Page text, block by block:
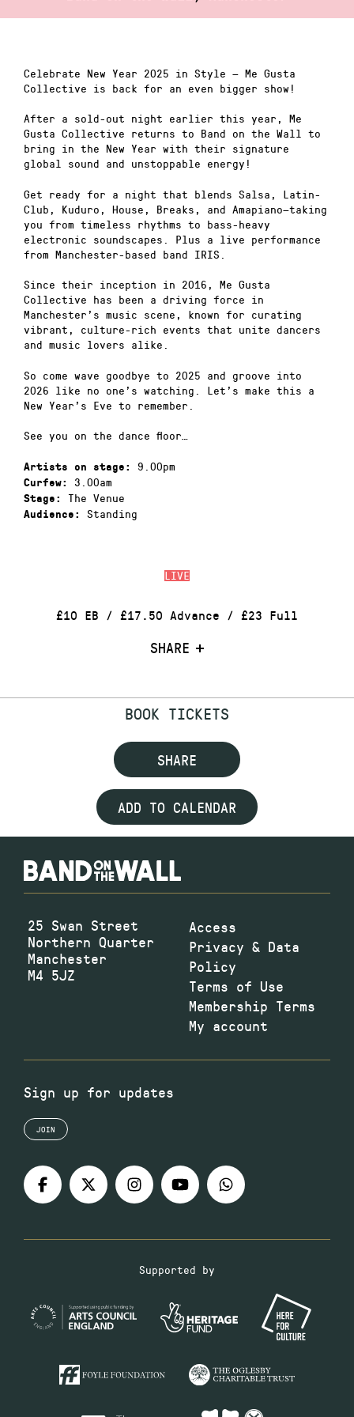
LIVE
£10 EB / £17.50 Advance / £23 Full
SHARE
Celebrate New Year 2025 in Style — Me Gusta
Collective is back for an even bigger show!
After a sold-out night earlier this year, Me
Gusta Collective returns to Band on the Wall to
bring in the New Year with their signature
global sound and unstoppable energy!
Get ready for a night that blends Salsa, Latin-
Club, Kuduro, House, Breaks, and Amapiano—taking
you from timeless rhythms to bass-heavy
electronic soundscapes. Plus a live performance
from Manchester-based band IRIS.
Since their inception in 2016, Me Gusta
Collective has been a driving force in
Manchester’s music scene, known for curating
vibrant, culture-rich events that unite dancers
and music lovers alike.
So come wave goodbye to 2025 and groove into
2026 like no one’s watching. Let’s make this a
New Year’s Eve to remember.
See you on the dance floor…
Artists on stage: 9.00pm
Curfew: 3.00am
Stage: The Venue
Audience: Standing
BOOK TICKETS
SHARE
ADD TO CALENDAR
25 Swan Street
Northern Quarter
Manchester
M4 5JZ
Access
Privacy & Data
Policy
Terms of Use
Membership Terms
My account
Sign up for updates
JOIN
Supported by